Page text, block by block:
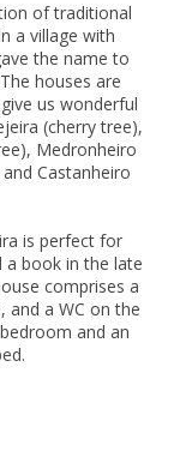
of traditional
a village with
the name to
houses are
us wonderful
(cherry tree),
Medronheiro
Castanheiro
is perfect for
book in the late
comprises a
and a WC on the
and an